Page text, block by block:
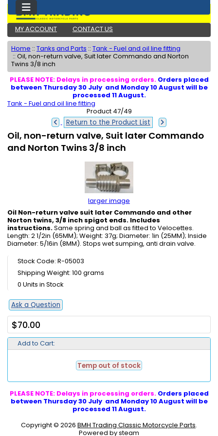
MY ACCOUNT CONTACT US
Home :: Tanks and Parts :: Tank - Fuel and oil line fitting
:: Oil, non-return valve, Suit later Commando and Norton
Twins 3/8 inch
PLEASE NOTE: Delays in processing orders. Orders placed
between Thursday 30 July and Monday 10 August will be
processed 11 August.
Tank - Fuel and oil line fitting
Product 47/49
Return to the Product List
Oil, non-return valve, Suit later Commando
and Norton Twins 3/8 inch
larger image
Oil Non-return valve suit later Commando and other
Norton twins, 3/8 inch spigot ends. Includes
instructions.Same spring and ball as fitted to Velocettes.
Length: 2 1/2in (65MM); Weight: 37g; Diameter: 1in (25MM); Inside
Diameter: 5/16in (8MM). Stops wet sumping, anti drain valve.
Stock Code: R-05003
Shipping Weight: 100 grams
0 Units in Stock
Ask a Question
$70.00
Add to Cart:
Temp out of stock
PLEASE NOTE: Delays in processing orders. Orders placed
between Thursday 30 July and Monday 10 August will be
processed 11 August.
Copyright © 2026 BMH Trading Classic Motorcycle Parts.
Powered by steam